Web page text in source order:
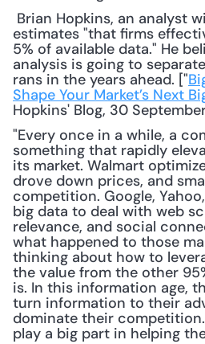
estimates "that firms
5% of available data." He
analysis is going to
rans in the years ahead. ["
Shape Your Market’s Next
"Every once in a while, a
something that rapidly
its market. Walmart
drove down prices, and
competition. Google,
big data to deal with web
relevance, and social
what happened to those
thinking about how to
the value from the other
is. In this information age,
turn information to their
dominate their
play a big part in helping